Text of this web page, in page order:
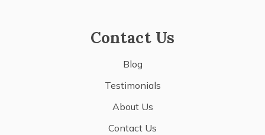
Contact Us
Blog
Testimonials
About Us
Contact Us